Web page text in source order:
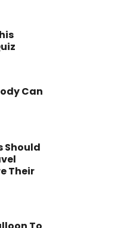
Can
Should
Their